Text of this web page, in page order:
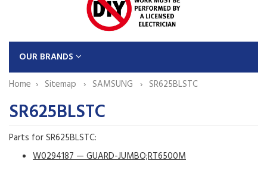
OUR BRANDS
Home
Sitemap SAMSUNG SR625BLSTC
SR625BLSTC
Parts for SR625BLSTC:
W0294187 — GUARD-JUMBO;RT6500M